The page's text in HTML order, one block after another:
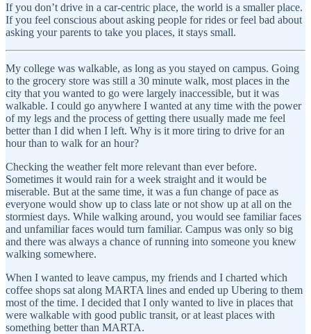
If you don’t drive in a car-centric place, the world is a smaller place.
If you feel conscious about asking people for rides or feel bad about
asking your parents to take you places, it stays small.
My college was walkable, as long as you stayed on campus. Going
to the grocery store was still a 30 minute walk, most places in the
city that you wanted to go were largely inaccessible, but it was
walkable. I could go anywhere I wanted at any time with the power
of my legs and the process of getting there usually made me feel
better than I did when I left. Why is it more tiring to drive for an
hour than to walk for an hour?
Checking the weather felt more relevant than ever before.
Sometimes it would rain for a week straight and it would be
miserable. But at the same time, it was a fun change of pace as
everyone would show up to class late or not show up at all on the
stormiest days. While walking around, you would see familiar faces
and unfamiliar faces would turn familiar. Campus was only so big
and there was always a chance of running into someone you knew
walking somewhere.
When I wanted to leave campus, my friends and I charted which
coffee shops sat along MARTA lines and ended up Ubering to them
most of the time. I decided that I only wanted to live in places that
were walkable with good public transit, or at least places with
something better than MARTA.